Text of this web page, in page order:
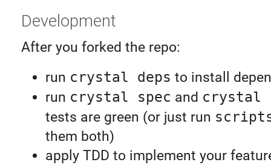
Development
After you forked the repo:
run crystal deps to install
run crystal spec and crystal
tests are green (or just run
them both)
apply TDD to implement your